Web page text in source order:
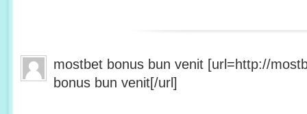
mostbet bonus bun venit [url=http://
bonus bun venit[/url]